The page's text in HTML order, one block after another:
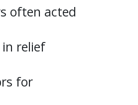
often acted
in relief
for